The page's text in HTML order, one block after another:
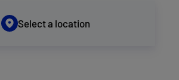
Select a location